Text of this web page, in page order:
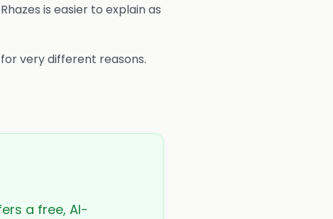
is easier to explain as
very different reasons.
a free, AI-